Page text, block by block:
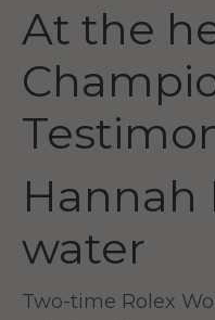
At the
Hannah
water
Two-time Rolex